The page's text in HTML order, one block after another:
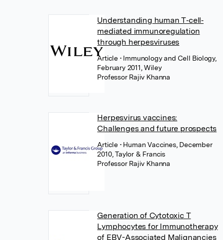
Understanding human T‐cell‐
mediated immunoregulation
through herpesviruses
Article • Immunology and Cell Biology,
February 2011, Wiley
Professor Rajiv Khanna
Herpesvirus vaccines:
Challenges and future prospects
Article • Human Vaccines, December
2010, Taylor & Francis
Professor Rajiv Khanna
Generation of Cytotoxic T
Lymphocytes for Immunotherapy
of EBV-Associated Malignancies